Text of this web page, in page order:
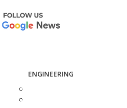
ENGINEERING